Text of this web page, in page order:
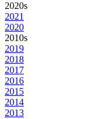
2020s
2021
2020
2010s
2019
2018
2017
2016
2015
2014
2013